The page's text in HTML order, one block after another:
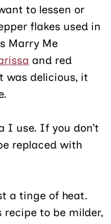
to lessen or
flakes used in
Marry Me
and red
was delicious, it
I use. If you don’t
replaced with
a tinge of heat.
recipe to be milder,